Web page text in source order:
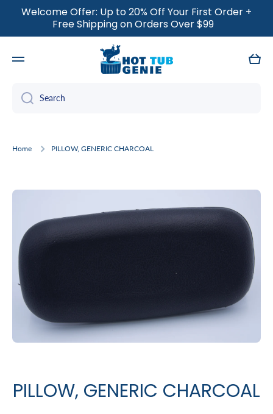
SKIP TO CONTENT
Welcome Offer: Up to 20% Off Your First Order +
Free Shipping on Orders Over $99
Cart
Search
Home PILLOW, GENERIC CHARCOAL
Skip to product information
PILLOW, GENERIC CHARCOAL